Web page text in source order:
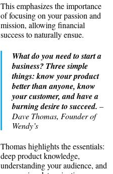
This emphasizes the importance
of focusing on your passion and
mission, allowing financial
success to naturally ensue.
What do you need to start a
business? Three simple
things: know your product
better than anyone, know
your customer, and have a
burning desire to succeed. –
Dave Thomas, Founder of
Wendy’s
Thomas highlights the essentials:
deep product knowledge,
understanding your audience, and